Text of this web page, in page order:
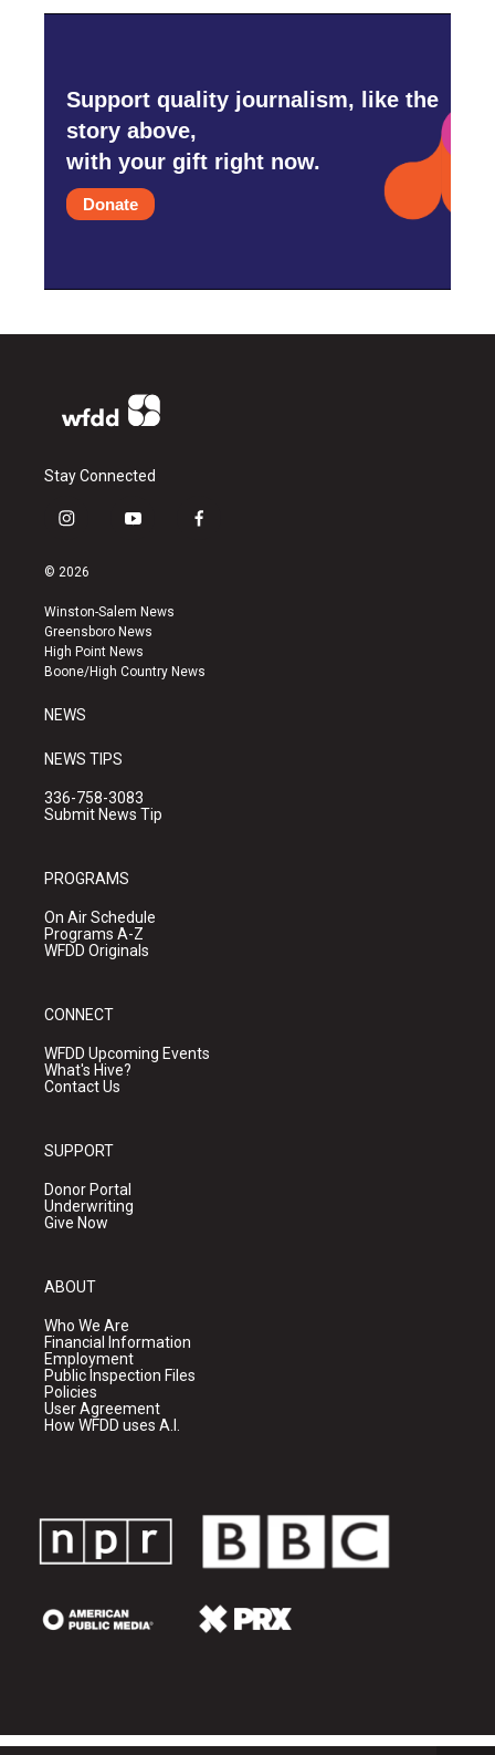
Support quality journalism, like the
story above,
with your gift right now.
Donate
Stay Connected
i
s
a
g
r
a
y
u
b
e
f
k
© 2026
Winston-Salem News
Greensboro News
High Point News
Boone/High Country News
NEWS
NEWS TIPS
336-758-3083
Submit News Tip
PROGRAMS
On Air Schedule
Programs A-Z
WFDD Originals
CONNECT
WFDD Upcoming Events
What's Hive?
Contact Us
SUPPORT
Donor Portal
Underwriting
Give Now
ABOUT
Who We Are
Financial Information
Employment
Public Inspection Files
Policies
User Agreement
How WFDD uses A.I.